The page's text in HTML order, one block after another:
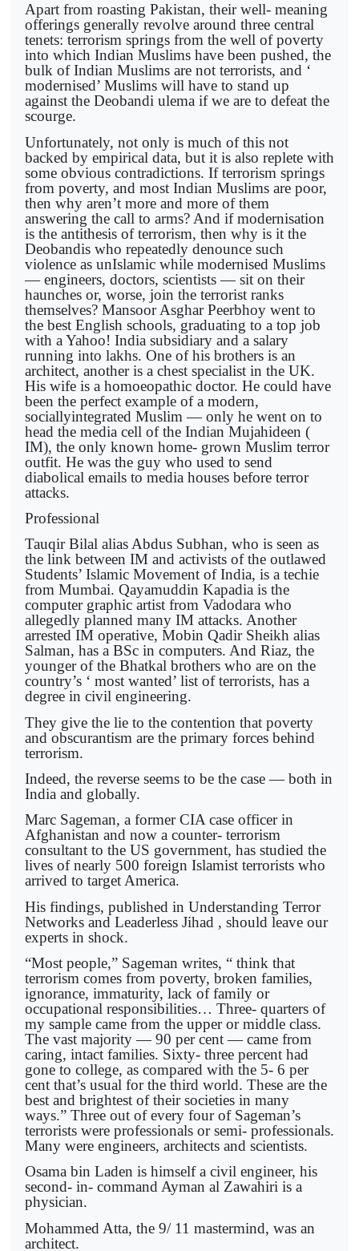
Apart from roasting Pakistan, their well- meaning
offerings generally revolve around three central
tenets: terrorism springs from the well of poverty
into which Indian Muslims have been pushed, the
bulk of Indian Muslims are not terrorists, and ‘
modernised’ Muslims will have to stand up
against the Deobandi ulema if we are to defeat the
scourge.
Unfortunately, not only is much of this not
backed by empirical data, but it is also replete with
some obvious contradictions. If terrorism springs
from poverty, and most Indian Muslims are poor,
then why aren’t more and more of them
answering the call to arms? And if modernisation
is the antithesis of terrorism, then why is it the
Deobandis who repeatedly denounce such
violence as unIslamic while modernised Muslims
— engineers, doctors, scientists — sit on their
haunches or, worse, join the terrorist ranks
themselves? Mansoor Asghar Peerbhoy went to
the best English schools, graduating to a top job
with a Yahoo! India subsidiary and a salary
running into lakhs. One of his brothers is an
architect, another is a chest specialist in the UK.
His wife is a homoeopathic doctor. He could have
been the perfect example of a modern,
sociallyintegrated Muslim — only he went on to
head the media cell of the Indian Mujahideen (
IM), the only known home- grown Muslim terror
outfit. He was the guy who used to send
diabolical emails to media houses before terror
attacks.
Professional
Tauqir Bilal alias Abdus Subhan, who is seen as
the link between IM and activists of the outlawed
Students’ Islamic Movement of India, is a techie
from Mumbai. Qayamuddin Kapadia is the
computer graphic artist from Vadodara who
allegedly planned many IM attacks. Another
arrested IM operative, Mobin Qadir Sheikh alias
Salman, has a BSc in computers. And Riaz, the
younger of the Bhatkal brothers who are on the
country’s ‘ most wanted’ list of terrorists, has a
degree in civil engineering.
They give the lie to the contention that poverty
and obscurantism are the primary forces behind
terrorism.
Indeed, the reverse seems to be the case — both in
India and globally.
Marc Sageman, a former CIA case officer in
Afghanistan and now a counter- terrorism
consultant to the US government, has studied the
lives of nearly 500 foreign Islamist terrorists who
arrived to target America.
His findings, published in Understanding Terror
Networks and Leaderless Jihad , should leave our
experts in shock.
“Most people,” Sageman writes, “ think that
terrorism comes from poverty, broken families,
ignorance, immaturity, lack of family or
occupational responsibilities… Three- quarters of
my sample came from the upper or middle class.
The vast majority — 90 per cent — came from
caring, intact families. Sixty- three percent had
gone to college, as compared with the 5- 6 per
cent that’s usual for the third world. These are the
best and brightest of their societies in many
ways.” Three out of every four of Sageman’s
terrorists were professionals or semi- professionals.
Many were engineers, architects and scientists.
Osama bin Laden is himself a civil engineer, his
second- in- command Ayman al Zawahiri is a
physician.
Mohammed Atta, the 9/ 11 mastermind, was an
architect.